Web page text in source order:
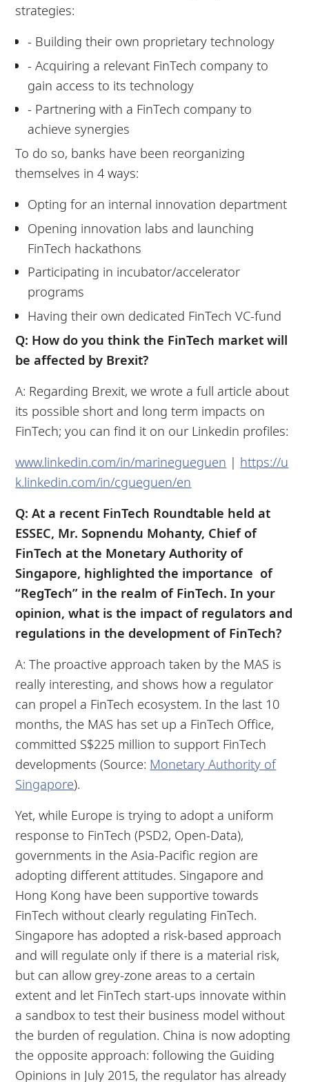
strategies:
- Building their own proprietary technology
- Acquiring a relevant FinTech company to
gain access to its technology
- Partnering with a FinTech company to
achieve synergies
To do so, banks have been reorganizing
themselves in 4 ways:
Opting for an internal innovation department
Opening innovation labs and launching
FinTech hackathons
Participating in incubator/accelerator
programs
Having their own dedicated FinTech VC-fund
Q: How do you think the FinTech market will
be affected by Brexit?
A: Regarding Brexit, we wrote a full article about
its possible short and long term impacts on
FinTech; you can find it on our Linkedin profiles:
www.linkedin.com/in/marinegueguen | https://u
k.linkedin.com/in/cgueguen/en
Q: At a recent FinTech Roundtable held at
ESSEC, Mr. Sopnendu Mohanty, Chief of
FinTech at the Monetary Authority of
Singapore, highlighted the importance of
“RegTech” in the realm of FinTech. In your
opinion, what is the impact of regulators and
regulations in the development of FinTech?
A: The proactive approach taken by the MAS is
really interesting, and shows how a regulator
can propel a FinTech ecosystem. In the last 10
months, the MAS has set up a FinTech Office,
committed S$225 million to support FinTech
developments (Source: Monetary Authority of
Singapore).
Yet, while Europe is trying to adopt a uniform
response to FinTech (PSD2, Open-Data),
governments in the Asia-Pacific region are
adopting different attitudes. Singapore and
Hong Kong have been supportive towards
FinTech without clearly regulating FinTech.
Singapore has adopted a risk-based approach
and will regulate only if there is a material risk,
but can allow grey-zone areas to a certain
extent and let FinTech start-ups innovate within
a sandbox to test their business model without
the burden of regulation. China is now adopting
the opposite approach: following the Guiding
Opinions in July 2015, the regulator has already